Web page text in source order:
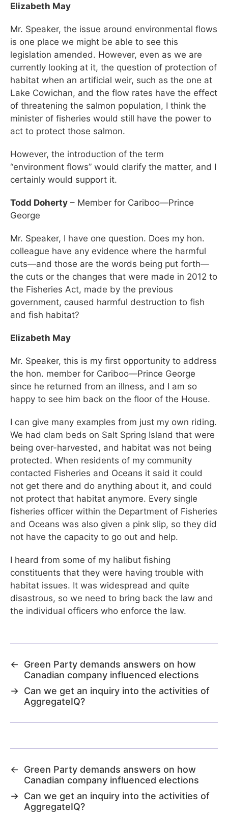
Elizabeth May
Mr. Speaker, the issue around environmental flows
is one place we might be able to see this
legislation amended. However, even as we are
currently looking at it, the question of protection of
habitat when an artificial weir, such as the one at
Lake Cowichan, and the flow rates have the effect
of threatening the salmon population, I think the
minister of fisheries would still have the power to
act to protect those salmon.
However, the introduction of the term
“environment flows” would clarify the matter, and I
certainly would support it.
Todd Doherty – Member for Cariboo—Prince
George
Mr. Speaker, I have one question. Does my hon.
colleague have any evidence where the harmful
cuts—and those are the words being put forth—
the cuts or the changes that were made in 2012 to
the Fisheries Act, made by the previous
government, caused harmful destruction to fish
and fish habitat?
Elizabeth May
Mr. Speaker, this is my first opportunity to address
the hon. member for Cariboo—Prince George
since he returned from an illness, and I am so
happy to see him back on the floor of the House.
I can give many examples from just my own riding.
We had clam beds on Salt Spring Island that were
being over-harvested, and habitat was not being
protected. When residents of my community
contacted Fisheries and Oceans it said it could
not get there and do anything about it, and could
not protect that habitat anymore. Every single
fisheries officer within the Department of Fisheries
and Oceans was also given a pink slip, so they did
not have the capacity to go out and help.
I heard from some of my halibut fishing
constituents that they were having trouble with
habitat issues. It was widespread and quite
disastrous, so we need to bring back the law and
the individual officers who enforce the law.
←
Green Party demands answers on how
Canadian company influenced elections
→ Can we get an inquiry into the activities of
AggregateIQ?
←
Green Party demands answers on how
Canadian company influenced elections
→ Can we get an inquiry into the activities of
AggregateIQ?